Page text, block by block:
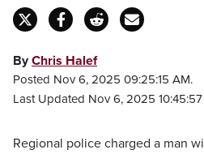
ByChris Halef
Posted Nov 6, 2025 09:25:15 AM.
Last Updated Nov 6, 2025
Regional police charged a man